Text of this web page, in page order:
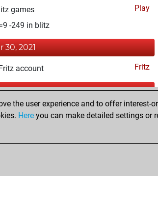
games
Play
-249 in blitz
30, 2021
account Fritz
2021
games
in bullet
the user experience and to offer interest-
Here you can make detailed settings or